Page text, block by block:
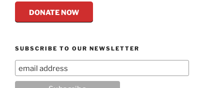
DONATE NOW
SUBSCRIBE TO OUR NEWSLETTER